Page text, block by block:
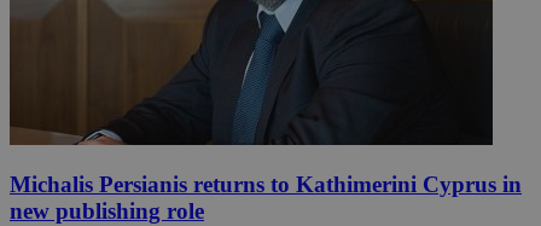
Michalis Persianis returns to Kathimerini Cyprus in
new publishing role